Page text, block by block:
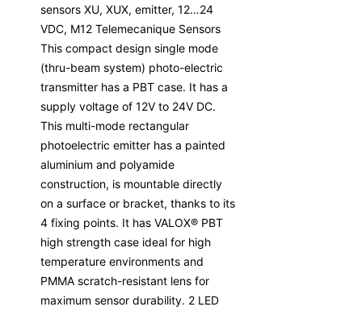
sensors XU, XUX, emitter, 12…24
VDC, M12 Telemecanique Sensors
This compact design single mode
(thru-beam system) photo-electric
transmitter has a PBT case. It has a
supply voltage of 12V to 24V DC.
This multi-mode rectangular
photoelectric emitter has a painted
aluminium and polyamide
construction, is mountable directly
on a surface or bracket, thanks to its
4 fixing points. It has VALOX® PBT
high strength case ideal for high
temperature environments and
PMMA scratch-resistant lens for
maximum sensor durability. 2 LED